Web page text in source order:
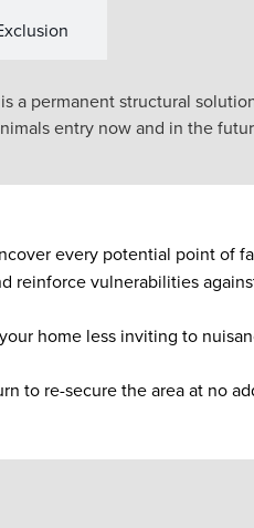
a permanent structural
entry now and in the
every potential point of
reinforce vulnerabilities
home less inviting to
to re-secure the area at no